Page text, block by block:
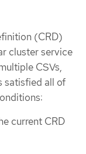
(CRD)
cluster service
CSVs,
satisfied all of
current CRD